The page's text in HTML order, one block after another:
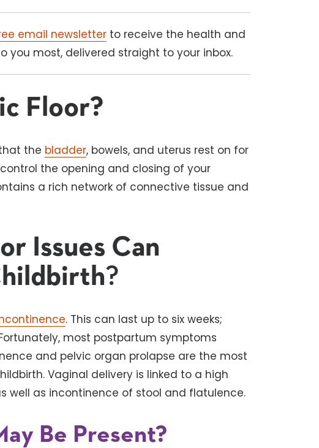
email newsletter to receive the health and
most, delivered straight to your inbox.
Floor?
the bladder, bowels, and uterus rest on for
the opening and closing of your
a rich network of connective tissue and
Issues Can
?
. This can last up to six weeks;
most postpartum symptoms
and pelvic organ prolapse are the most
Vaginal delivery is linked to a high
well as incontinence of stool and flatulence.
Be Present?